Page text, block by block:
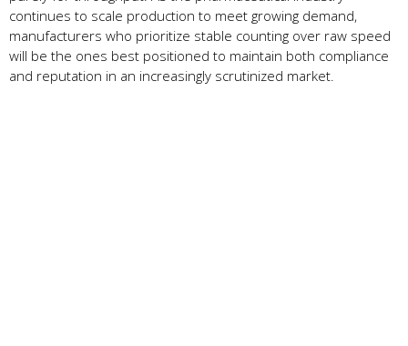
continues to scale production to meet growing demand,
manufacturers who prioritize stable counting over raw speed
will be the ones best positioned to maintain both compliance
and reputation in an increasingly scrutinized market.